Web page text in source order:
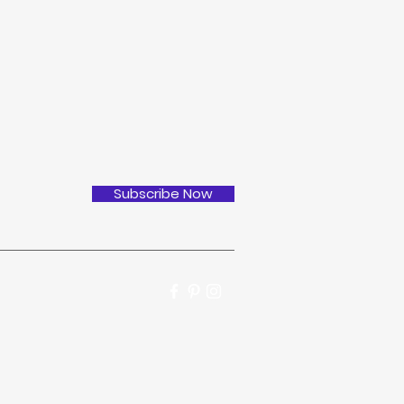
Subscribe Now